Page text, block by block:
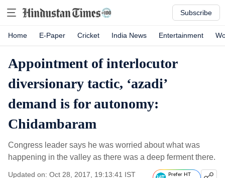
Subscribe
Home E-Paper Cricket India News Entertainment
Appointment of interlocutor
diversionary tactic, ‘azadi’
demand is for autonomy:
Chidambaram
Congress leader says he was worried about what was
happening in the valley as there was a deep ferment there.
Updated on: Oct 28, 2017, 19:13:41 IST
Prefer HT